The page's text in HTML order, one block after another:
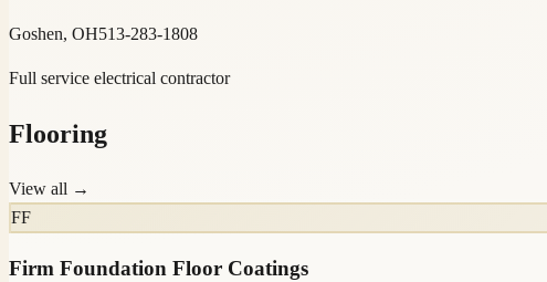
Goshen, OH513-283-1808
Full service electrical contractor
Flooring
View all →
FF
Firm Foundation Floor Coatings